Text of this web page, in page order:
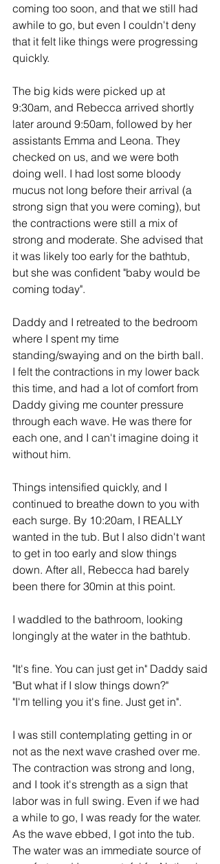
coming too soon, and that we still had
awhile to go, but even I couldn't deny
that it felt like things were progressing
quickly.
The big kids were picked up at
9:30am, and Rebecca arrived shortly
later around 9:50am, followed by her
assistants Emma and Leona. They
checked on us, and we were both
doing well. I had lost some bloody
mucus not long before their arrival (a
strong sign that you were coming), but
the contractions were still a mix of
strong and moderate. She advised that
it was likely too early for the bathtub,
but she was confident "baby would be
coming today".
Daddy and I retreated to the bedroom
where I spent my time
standing/swaying and on the birth ball.
I felt the contractions in my lower back
this time, and had a lot of comfort from
Daddy giving me counter pressure
through each wave. He was there for
each one, and I can't imagine doing it
without him.
Things intensified quickly, and I
continued to breathe down to you with
each surge. By 10:20am, I REALLY
wanted in the tub. But I also didn't want
to get in too early and slow things
down. After all, Rebecca had barely
been there for 30min at this point.
I waddled to the bathroom, looking
longingly at the water in the bathtub.
"It's fine. You can just get in" Daddy said
"But what if I slow things down?"
"I'm telling you it's fine. Just get in".
I was still contemplating getting in or
not as the next wave crashed over me.
The contraction was strong and long,
and I took it's strength as a sign that
labor was in full swing. Even if we had
a while to go, I was ready for the water.
As the wave ebbed, I got into the tub.
The water was an immediate source of